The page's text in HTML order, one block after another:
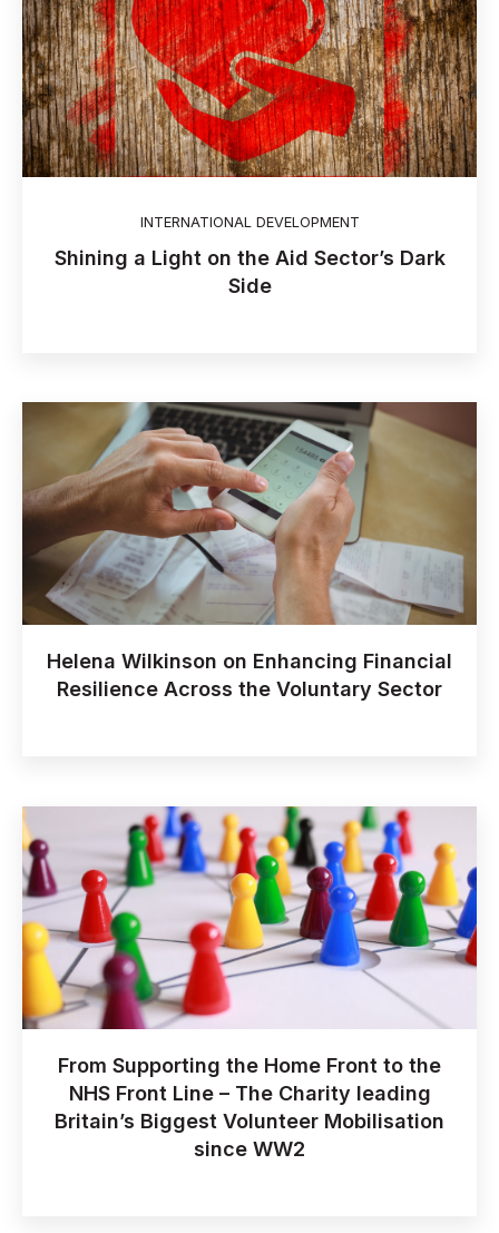
INTERNATIONAL DEVELOPMENT
Shining a Light on the Aid Sector’s Dark
Side
Helena Wilkinson on Enhancing Financial
Resilience Across the Voluntary Sector
From Supporting the Home Front to the
NHS Front Line – The Charity leading
Britain’s Biggest Volunteer Mobilisation
since WW2